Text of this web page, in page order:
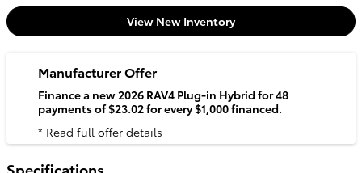
View New Inventory
Manufacturer Offer
Finance a new 2026 RAV4 Plug-in Hybrid for 48
payments of $23.02 for every $1,000 financed.
* Read full offer details
Specifications